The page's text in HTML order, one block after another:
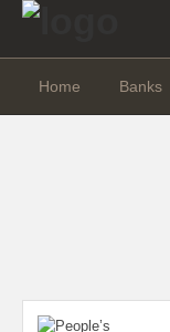
Home Banks